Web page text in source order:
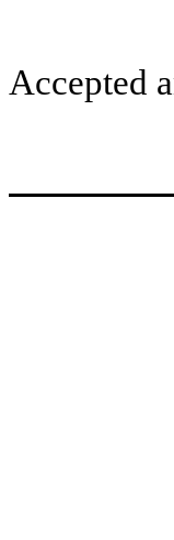
Accepted